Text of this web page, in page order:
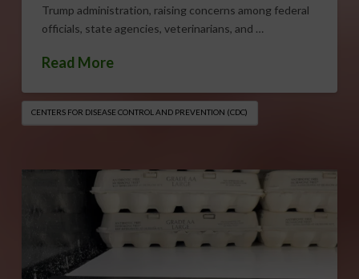
Trump administration, raising concerns among federal
officials, state agencies, veterinarians, and …
Read More
CENTERS FOR DISEASE CONTROL AND PREVENTION (CDC)